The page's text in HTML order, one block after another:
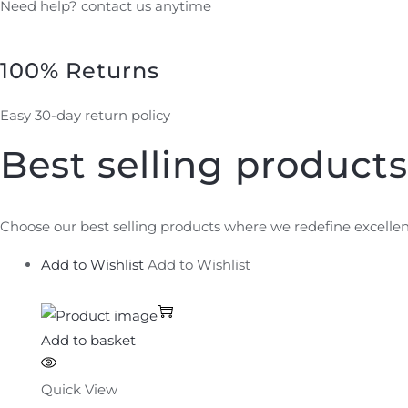
Need help? contact us anytime
100% Returns
Easy 30-day return policy
Best selling products
Choose our best selling products where we redefine
Add to Wishlist Add to Wishlist
Add to basket
Quick View